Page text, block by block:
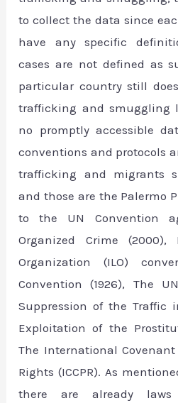
to collect the data since
have any specific
cases are not defined as
particular country still
trafficking and smuggling
no promptly accessible
conventions and protocols
trafficking and migrants
and those are the Palermo
to the UN Convention
Organized Crime (2000),
Organization (ILO)
Convention (1926), The
Suppression of the Traffic
Exploitation of the
The International
Rights (ICCPR). As
there are already laws